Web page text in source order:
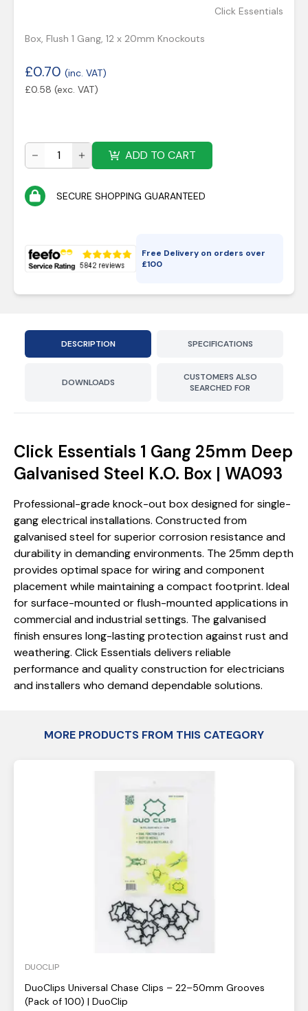
Click Essentials
Box, Flush 1 Gang, 12 x 20mm Knockouts
£0.70 (inc. VAT)
£0.58 (exc. VAT)
ADD TO CART
SECURE SHOPPING GUARANTEED
Free Delivery on orders over
£100
DESCRIPTION SPECIFICATIONS
DOWNLOADS
CUSTOMERS ALSO
SEARCHED FOR
Click Essentials 1 Gang 25mm Deep
Galvanised Steel K.O. Box | WA093
Professional-grade knock-out box designed for single-
gang electrical installations. Constructed from
galvanised steel for superior corrosion resistance and
durability in demanding environments. The 25mm depth
provides optimal space for wiring and component
placement while maintaining a compact footprint. Ideal
for surface-mounted or flush-mounted applications in
commercial and industrial settings. The galvanised
finish ensures long-lasting protection against rust and
weathering. Click Essentials delivers reliable
performance and quality construction for electricians
and installers who demand dependable solutions.
MORE PRODUCTS FROM THIS CATEGORY
DUOCLIP
DuoClips Universal Chase Clips – 22–50mm Grooves
(Pack of 100) | DuoClip